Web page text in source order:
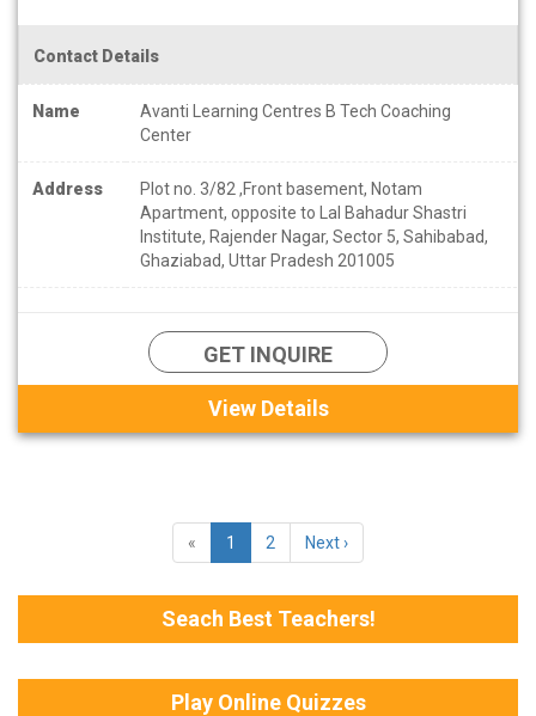
Contact Details
Name
Avanti Learning Centres B Tech Coaching
Center
Address
Plot no. 3/82 ,Front basement, Notam
Apartment, opposite to Lal Bahadur Shastri
Institute, Rajender Nagar, Sector 5, Sahibabad,
Ghaziabad, Uttar Pradesh 201005
GET INQUIRE
View Details
« 1 2 Next ›
Seach Best Teachers!
Play Online Quizzes